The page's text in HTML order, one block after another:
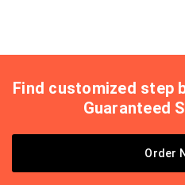
Find customized step
Guaranteed
Order